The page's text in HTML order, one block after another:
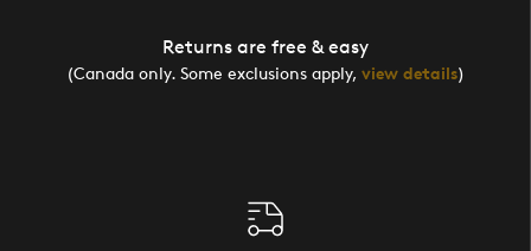
Returns are free & easy
(Canada only. Some exclusions apply, view details)